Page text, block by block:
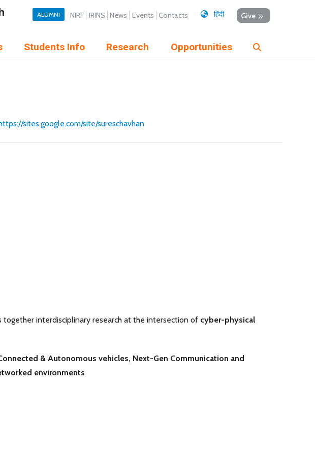
Give
हिंदी
ALUMNI NIRF IRINS News Events Contacts
Students Info Research Opportunities
sites.google.com/site/sureschavhan
together interdisciplinary research at the intersection of cyber-physical
& Autonomous vehicles, Next-Gen Communication and
environments